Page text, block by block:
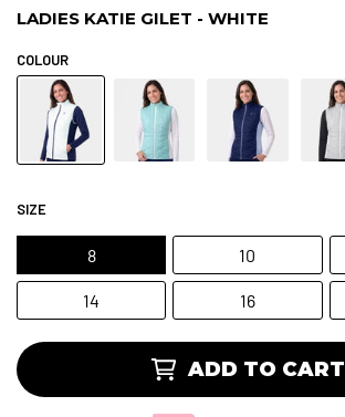
LADIES KATIE GILET - WHITE
COLOUR
SIZE
8 10
14 16
ADD TO CART